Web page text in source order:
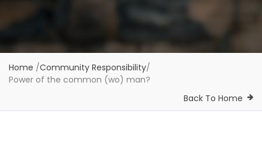
Home /Community Responsibility/
Power of the common (wo) man?
Back To Home